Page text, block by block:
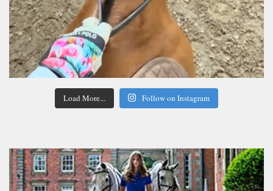
Load More... Follow on Instagram